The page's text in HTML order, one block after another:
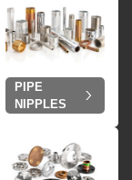
PIPE
NIPPLES